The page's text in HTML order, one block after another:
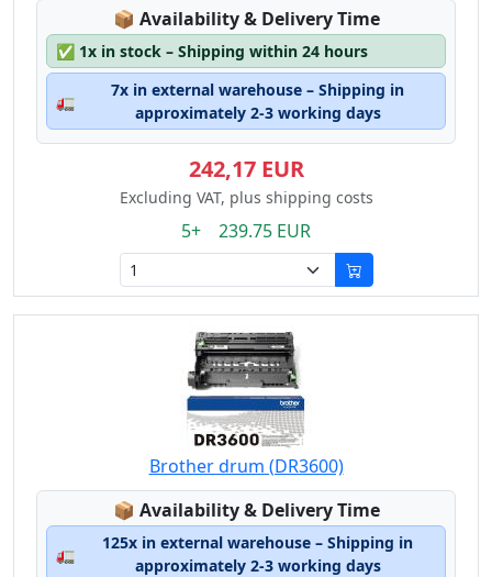
📦 Lagerstatus:
Availability & Delivery Time
✅ 1x in stock – Shipping within 24 hours
🚛
7x in external warehouse – Shipping in
approximately 2-3 working days
242,17 EUR
Excluding VAT, plus shipping costs
5+ 239.75 EUR
Brother drum (DR3600)
📦 Lagerstatus:
Availability & Delivery Time
🚛
125x in external warehouse – Shipping in
approximately 2-3 working days